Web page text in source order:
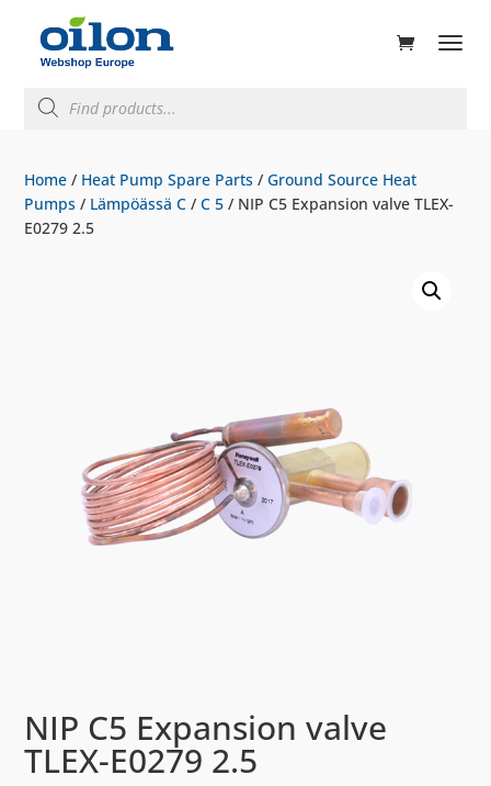
search
Home / Heat Pump Spare Parts /Ground Source Heat
Pumps / Lämpöässä C /C 5 / NIP C5 Expansion valve TLEX-
E0279 2.5
NIP C5 Expansion valve
TLEX-E0279 2.5